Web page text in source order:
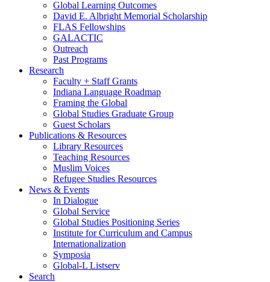
Global Learning Outcomes
David E. Albright Memorial Scholarship
FLAS Fellowships
GALACTIC
Outreach
Past Programs
Research
Faculty + Staff Grants
Indiana Language Roadmap
Framing the Global
Global Studies Graduate Group
Guest Scholars
Publications & Resources
Library Resources
Teaching Resources
Muslim Voices
Refugee Studies Resources
News & Events
In Dialogue
Global Service
Global Studies Positioning Series
Institute for Curriculum and Campus
Internationalization
Symposia
Global-L Listserv
Search